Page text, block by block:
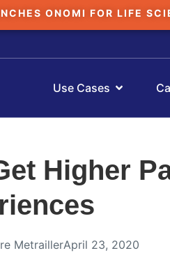
ONOMI FOR LIFE
Use Cases
Higher
MetraillerApril 23, 2020